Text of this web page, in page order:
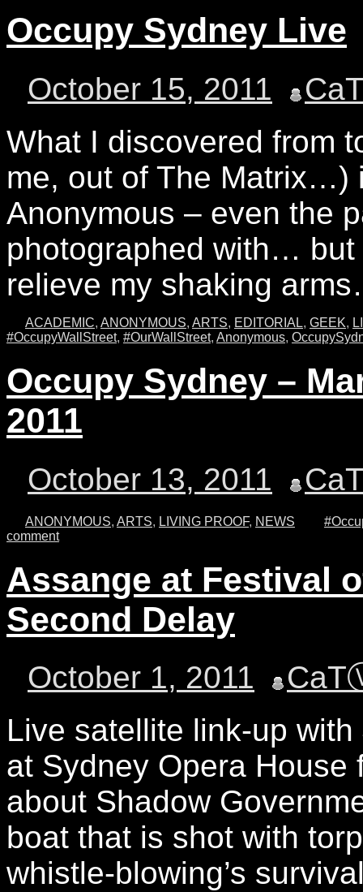
Occupy Sydney Live
October 15, 2011
What I discovered from
me, out of The Matrix…)
Anonymous – even the
photographed with…
relieve my shaking
ACADEMIC, ANONYMOUS, ARTS, EDITORIAL, GEEK,
#OccupyWallStreet, #OurWallStreet, Anonymous,
Occupy Sydney –
2011
October 13, 2011
ANONYMOUS, ARTS, LIVING PROOF, NEWS
comment
Assange at Festival
Second Delay
October 1, 2011
Live satellite link-up
at Sydney Opera House
about Shadow
boat that is shot with
whistle-blowing’s